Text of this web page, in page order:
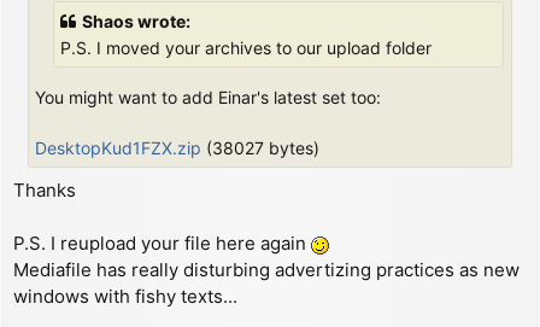
        or      (hl)
        ld      (hl), a         ; put A on screen
        ld      a, c
        or      (hl)
        dec     l
        or      (hl)
inc     h               ; move screen
        ld      a, h
        and     7
Shaos wrote:
P.S. I moved your archives to our upload folder
You might want to add Einar's latest set too:
DesktopKud1FZX.zip (38027 bytes)
Thanks
P.S. I reupload your file here again
Mediafile has really disturbing advertizing practices as new
windows with fishy texts...